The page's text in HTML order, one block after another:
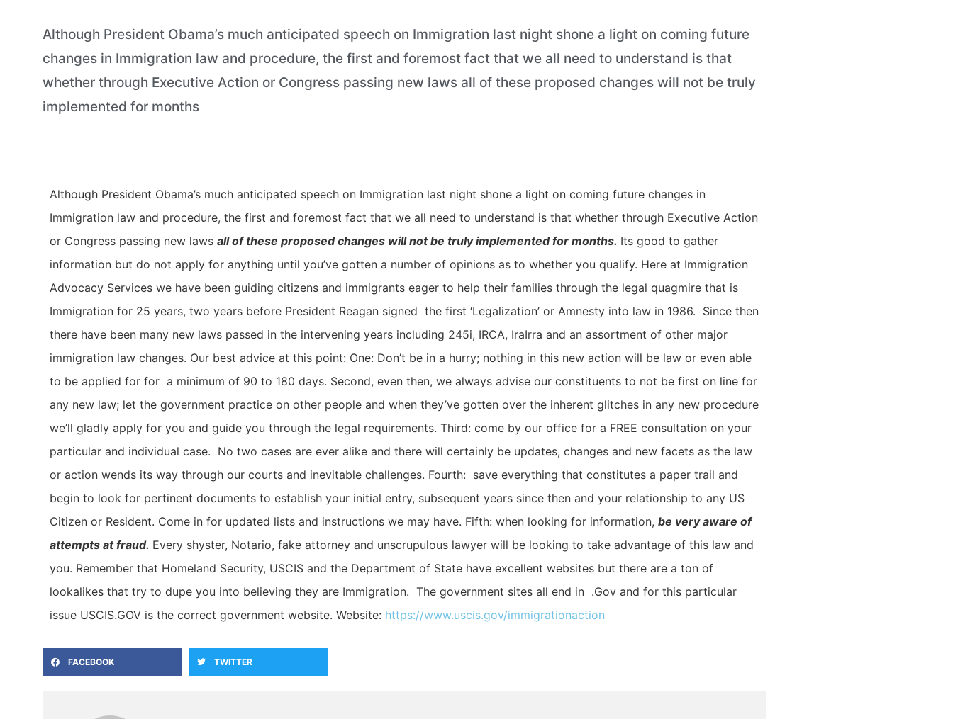
Although President Obama’s much anticipated speech on Immigration last night shone a light on coming future
changes in Immigration law and procedure, the first and foremost fact that we all need to understand is that
whether through Executive Action or Congress passing new laws all of these proposed changes will not be truly
implemented for months
Although President Obama’s much anticipated speech on Immigration last night shone a light on coming future changes in
Immigration law and procedure, the first and foremost fact that we all need to understand is that whether through Executive Action
or Congress passing new laws all of these proposed changes will not be truly implemented for months. Its good to gather
information but do not apply for anything until you’ve gotten a number of opinions as to whether you qualify. Here at Immigration
Advocacy Services we have been guiding citizens and immigrants eager to help their families through the legal quagmire that is
Immigration for 25 years, two years before President Reagan signed the first ‘Legalization’ or Amnesty into law in 1986. Since then
there have been many new laws passed in the intervening years including 245i, IRCA, IraIrra and an assortment of other major
immigration law changes. Our best advice at this point: One: Don’t be in a hurry; nothing in this new action will be law or even able
to be applied for for a minimum of 90 to 180 days. Second, even then, we always advise our constituents to not be first on line for
any new law; let the government practice on other people and when they’ve gotten over the inherent glitches in any new procedure
we’ll gladly apply for you and guide you through the legal requirements. Third: come by our office for a FREE consultation on your
particular and individual case. No two cases are ever alike and there will certainly be updates, changes and new facets as the law
or action wends its way through our courts and inevitable challenges. Fourth: save everything that constitutes a paper trail and
begin to look for pertinent documents to establish your initial entry, subsequent years since then and your relationship to any US
Citizen or Resident. Come in for updated lists and instructions we may have. Fifth: when looking for information, be very aware of
attempts at fraud. Every shyster, Notario, fake attorney and unscrupulous lawyer will be looking to take advantage of this law and
you. Remember that Homeland Security, USCIS and the Department of State have excellent websites but there are a ton of
lookalikes that try to dupe you into believing they are Immigration. The government sites all end in .Gov and for this particular
issue USCIS.GOV is the correct government website. Website: https://www.uscis.gov/immigrationaction
FACEBOOK TWITTER